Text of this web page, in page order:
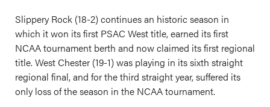
Slippery Rock (18-2) continues an historic season in
which it won its first PSAC West title, earned its first
NCAA tournament berth and now claimed its first regional
title. West Chester (19-1) was playing in its sixth straight
regional final, and for the third straight year, suffered its
only loss of the season in the NCAA tournament.